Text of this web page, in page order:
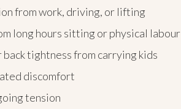
from work, driving, or lifting
long hours sitting or physical labour
tightness from carrying kids
discomfort
tension